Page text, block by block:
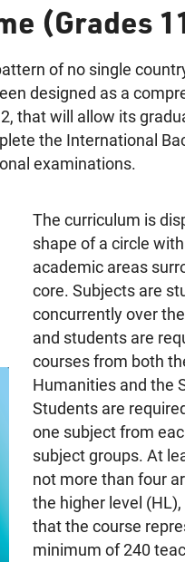
(Grades
of no single
designed as a
that will allow its
the International
examinations.
The curriculum is
shape of a circle
academic areas
core. Subjects are
concurrently over
and students are
courses from both
Humanities and the
Students are
one subject from
subject groups. At
not more than four
the higher level
that the course
minimum of 240